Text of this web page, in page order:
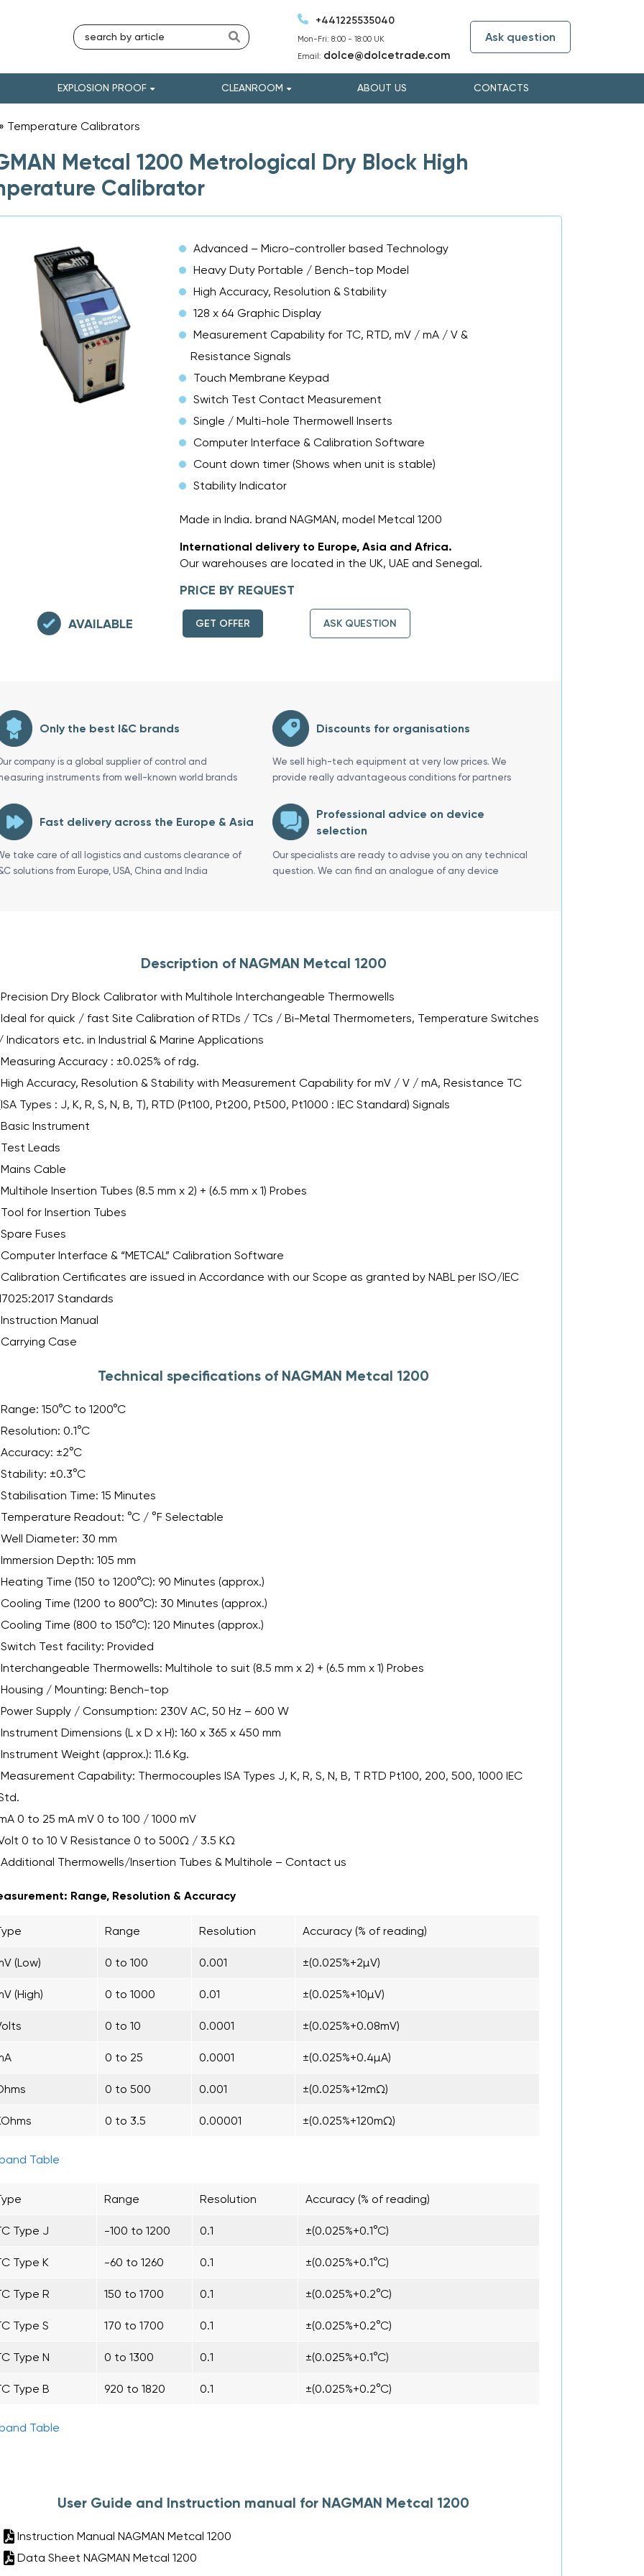
+441225535040
Mon-Fri: 8:00 - 18:00 UK
Email: dolce@dolcetrade.com
Ask question
EXPLOSION PROOF CLEANROOM ABOUT US CONTACTS
Temperature Calibrators
Metcal 1200 Metrological Dry Block High
Calibrator
Advanced – Micro-controller based Technology
Heavy Duty Portable / Bench-top Model
High Accuracy, Resolution & Stability
128 x 64 Graphic Display
Measurement Capability for TC, RTD, mV / mA / V &
Resistance Signals
Touch Membrane Keypad
Switch Test Contact Measurement
Single / Multi-hole Thermowell Inserts
Computer Interface & Calibration Software
Count down timer (Shows when unit is stable)
Stability Indicator
Made in India. brand NAGMAN, model Metcal 1200
International delivery to Europe, Asia and Africa.
Our warehouses are located in the UK, UAE and Senegal.
PRICE BY REQUEST
AVAILABLE GET OFFER ASK QUESTION
Only the best I&C brands
company is a global supplier of control and
instruments from well-known world brands
Discounts for organisations
We sell high-tech equipment at very low prices. We
provide really advantageous conditions for partners
Fast delivery across the Europe & Asia
take care of all logistics and customs clearance of
solutions from Europe, USA, China and India
Professional advice on device
selection
Our specialists are ready to advise you on any technical
question. We can find an analogue of any device
Description of NAGMAN Metcal 1200
Precision Dry Block Calibrator with Multihole Interchangeable Thermowells
Ideal for quick / fast Site Calibration of RTDs / TCs / Bi-Metal Thermometers, Temperature Switches
Indicators etc. in Industrial & Marine Applications
Measuring Accuracy : ±0.025% of rdg.
High Accuracy, Resolution & Stability with Measurement Capability for mV / V / mA, Resistance TC
Types : J, K, R, S, N, B, T), RTD (Pt100, Pt200, Pt500, Pt1000 : IEC Standard) Signals
Basic Instrument
Test Leads
Mains Cable
Multihole Insertion Tubes (8.5 mm x 2) + (6.5 mm x 1) Probes
Tool for Insertion Tubes
Spare Fuses
Computer Interface & “METCAL” Calibration Software
Calibration Certificates are issued in Accordance with our Scope as granted by NABL per ISO/IEC
Standards
Instruction Manual
Carrying Case
Technical specifications of NAGMAN Metcal 1200
Range: 150°C to 1200°C
Resolution: 0.1°C
Accuracy: ±2°C
Stability: ±0.3°C
Stabilisation Time: 15 Minutes
Temperature Readout: °C / °F Selectable
Well Diameter: 30 mm
Immersion Depth: 105 mm
Heating Time (150 to 1200°C): 90 Minutes (approx.)
Cooling Time (1200 to 800°C): 30 Minutes (approx.)
Cooling Time (800 to 150°C): 120 Minutes (approx.)
Switch Test facility: Provided
Interchangeable Thermowells: Multihole to suit (8.5 mm x 2) + (6.5 mm x 1) Probes
Housing / Mounting: Bench-top
Power Supply / Consumption: 230V AC, 50 Hz – 600 W
Instrument Dimensions (L x D x H): 160 x 365 x 450 mm
Instrument Weight (approx.): 11.6 Kg.
Measurement Capability: Thermocouples ISA Types J, K, R, S, N, B, T RTD Pt100, 200, 500, 1000 IEC
0 to 25 mA mV 0 to 100 / 1000 mV
0 to 10 V Resistance 0 to 500Ω / 3.5 KΩ
Additional Thermowells/Insertion Tubes & Multihole – Contact us
Range, Resolution & Accuracy
Range Resolution Accuracy (% of reading)
(Low) 0 to 100 0.001 ±(0.025%+2µV)
(High) 0 to 1000 0.01 ±(0.025%+10µV)
0 to 10 0.0001 ±(0.025%+0.08mV)
0 to 25 0.0001 ±(0.025%+0.4µA)
0 to 500 0.001 ±(0.025%+12mΩ)
0 to 3.5 0.00001 ±(0.025%+120mΩ)
Table
Range Resolution Accuracy (% of reading)
Type J -100 to 1200 0.1 ±(0.025%+0.1°C)
Type K -60 to 1260 0.1 ±(0.025%+0.1°C)
Type R 150 to 1700 0.1 ±(0.025%+0.2°C)
Type S 170 to 1700 0.1 ±(0.025%+0.2°C)
Type N 0 to 1300 0.1 ±(0.025%+0.1°C)
Type B 920 to 1820 0.1 ±(0.025%+0.2°C)
Table
User Guide and Instruction manual for NAGMAN Metcal 1200
Instruction Manual NAGMAN Metcal 1200
Data Sheet NAGMAN Metcal 1200